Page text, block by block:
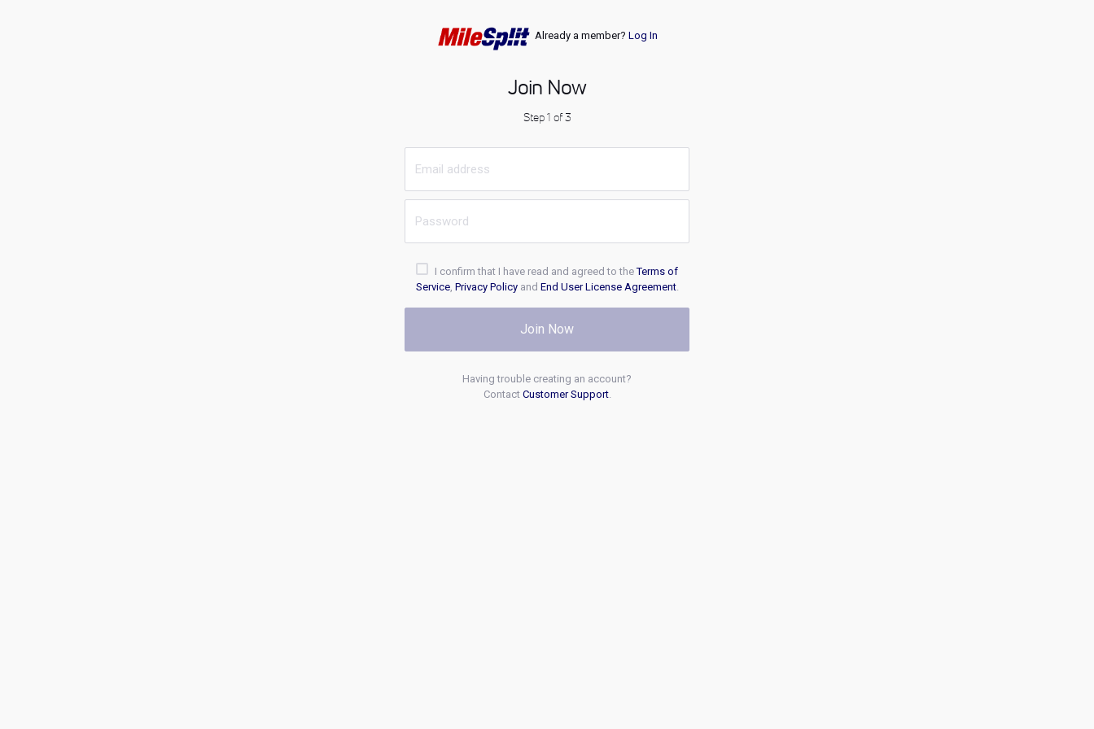
Already a member? Log In
Join Now
Step 1 of 3
I confirm that I have read and agreed to theTerms of
Service, Privacy Policyand End User License Agreement.
Join Now
Having trouble creating an account?
Contact Customer Support.